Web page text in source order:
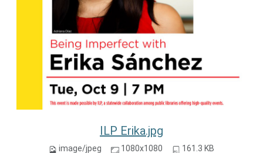
ILP Erika.jpg
image/jpeg 1080x1080 161.3 KB